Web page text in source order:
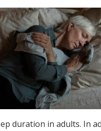
duration in adults. In